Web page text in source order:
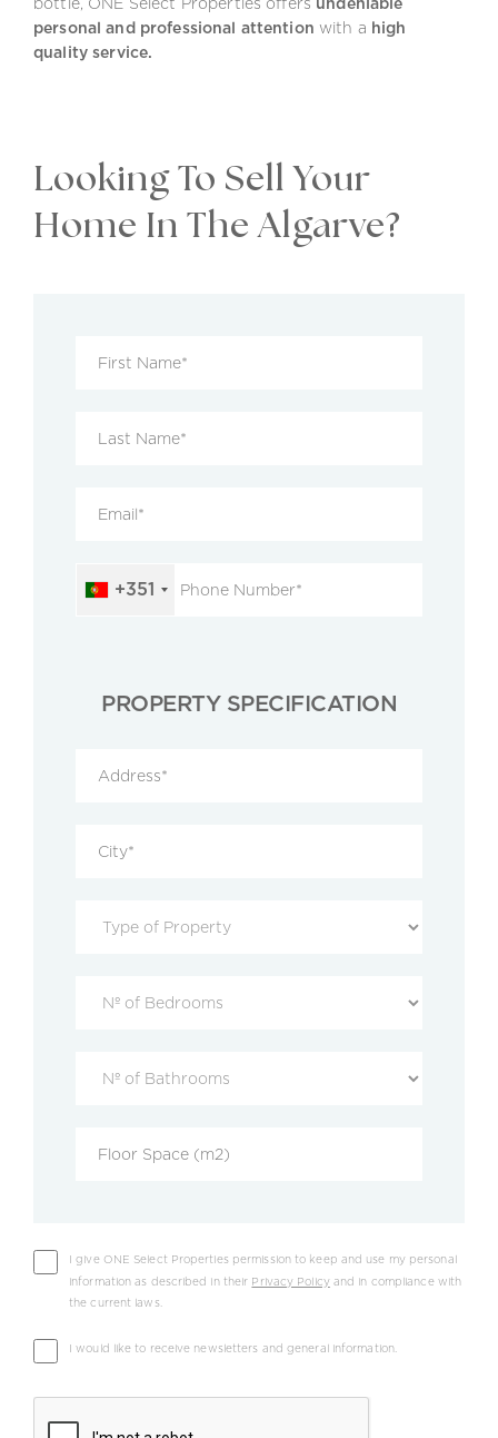
personal and professional attention with a high
quality service.
Looking To Sell Your
Home In The Algarve?
+351
PROPERTY SPECIFICATION
I give ONE Select Properties permission to keep and use my personal
information as described in their Privacy Policyand in compliance with
the current laws.
I would like to receive newsletters and general information.